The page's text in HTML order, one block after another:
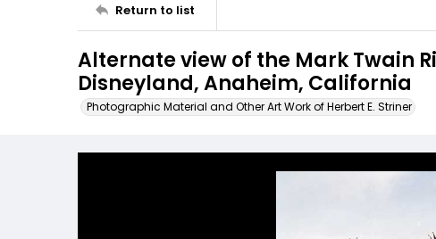
Return to list
Alternate view of the Mark Twain
Disneyland, Anaheim, California
Photographic Material and Other Art Work of Herbert E. Striner